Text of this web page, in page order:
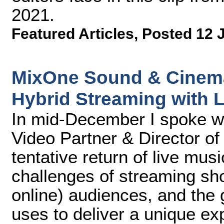
2021.
Featured Articles, Posted 12
MixOne Sound &
Hybrid Streaming with
In mid-December I spoke
Video Partner & Director
tentative return of live
challenges of streaming
online) audiences, and the
uses to deliver a unique